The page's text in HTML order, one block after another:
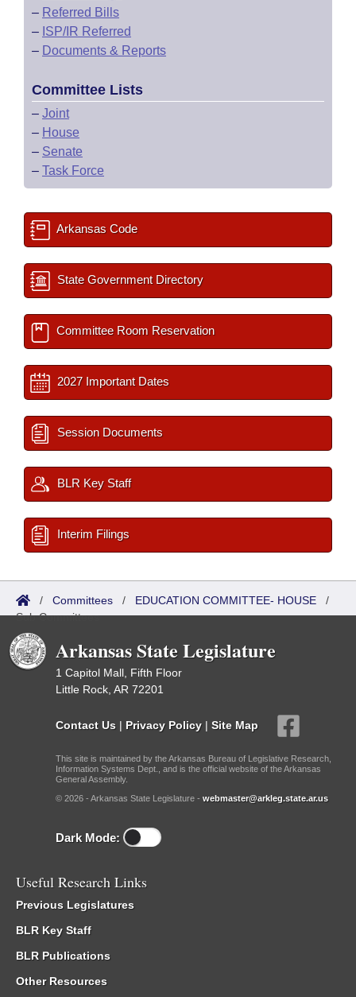
– Referred Bills
– ISP/IR Referred
– Documents & Reports
Committee Lists
– Joint
– House
– Senate
– Task Force
Arkansas Code
State Government Directory
Committee Room Reservation
2027 Important Dates
Session Documents
BLR Key Staff
Interim Filings
/ Committees / EDUCATION COMMITTEE- HOUSE /
Sub Committees
Arkansas State Legislature
1 Capitol Mall, Fifth Floor
Little Rock, AR 72201
Contact Us | Privacy Policy | Site Map
This site is maintained by the Arkansas Bureau of Legislative Research,
Information Systems Dept., and is the official website of the Arkansas
General Assembly.
© 2026 - Arkansas State Legislature - webmaster@arkleg.state.ar.us
Dark Mode:
Useful Research Links
Previous Legislatures
BLR Key Staff
BLR Publications
Other Resources